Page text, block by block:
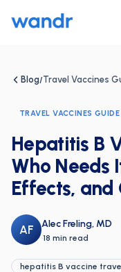
Blog/Travel Vaccines
TRAVEL VACCINES GUIDE
Hepatitis B
Who Needs
Effects, and
AF Alec Freling, MD
·18 min read
hepatitis B vaccine travel